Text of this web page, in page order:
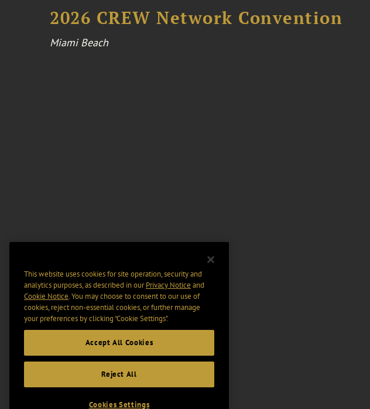
2026 CREW Network Convention
Miami Beach
This website uses cookies for site operation, security and
analytics purposes, as described in ourPrivacy Notice and
Cookie Notice. You may choose to consent to our use of
cookies, reject non-essential cookies, or further manage
your preferences by clicking “Cookie Settings".
Accept All Cookies
Reject All
Cookies Settings